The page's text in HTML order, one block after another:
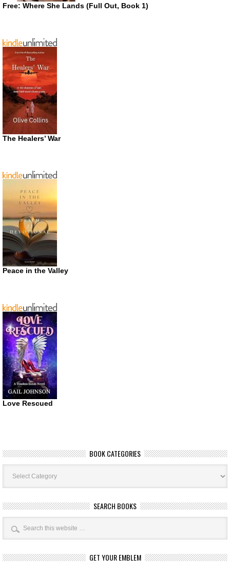
Free: Where She Lands (Full Out, Book 1)
The Healers’ War
Peace in the Valley
Love Rescued
BOOK CATEGORIES
Book
Categories
SEARCH BOOKS
GET YOUR EMBLEM